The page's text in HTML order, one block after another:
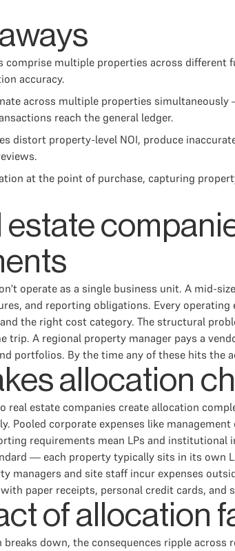
comprise multiple properties across
accuracy.
across multiple properties
reach the general ledger.
distort property-level NOI, produce
at the point of purchase, capturing
estate
operate as a single business unit. A mid-
and reporting obligations. Every
the right cost category. The structural
trip. A regional property manager pays a
portfolios. By the time any of these hits the
allocation
real estate companies create allocation
Pooled corporate expenses like
requirements mean LPs and
— each property typically sits in its own
managers and site staff incur expenses
paper receipts, personal credit cards,
of allocation
breaks down, the consequences ripple